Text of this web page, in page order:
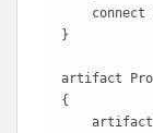
connect
}
artifact
{